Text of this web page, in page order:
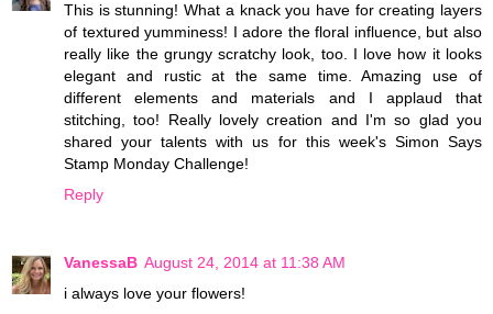
This is stunning! What a knack you have for creating layers
of textured yumminess! I adore the floral influence, but also
really like the grungy scratchy look, too. I love how it looks
elegant and rustic at the same time. Amazing use of
different elements and materials and I applaud that
stitching, too! Really lovely creation and I'm so glad you
shared your talents with us for this week's Simon Says
Stamp Monday Challenge!
Reply
VanessaB August 24, 2014 at 11:38 AM
i always love your flowers!